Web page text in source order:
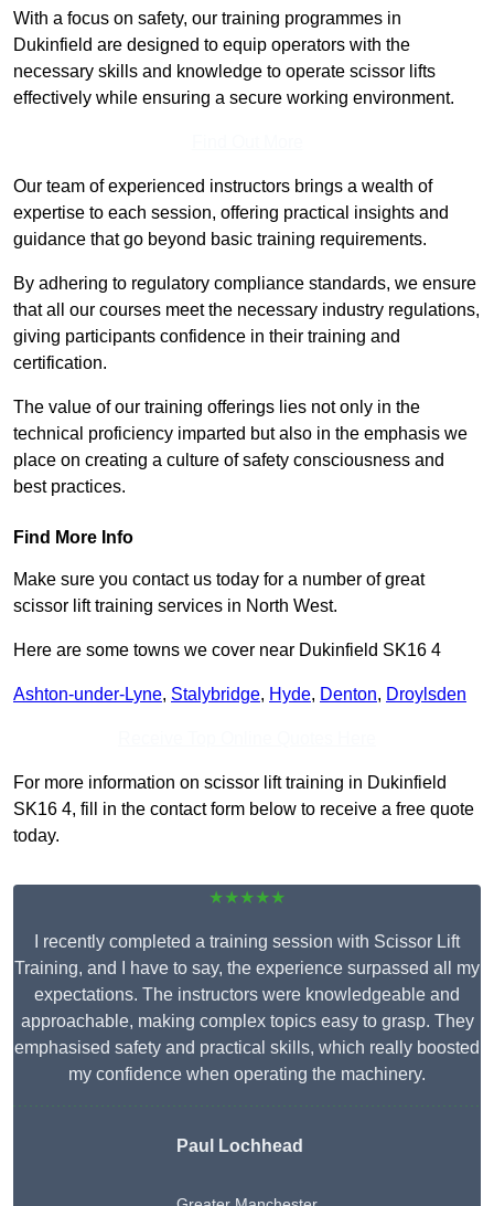
With a focus on safety, our training programmes in
Dukinfield are designed to equip operators with the
necessary skills and knowledge to operate scissor lifts
effectively while ensuring a secure working environment.
Our team of experienced instructors brings a wealth of
expertise to each session, offering practical insights and
guidance that go beyond basic training requirements.
By adhering to regulatory compliance standards, we ensure
that all our courses meet the necessary industry regulations,
giving participants confidence in their training and
certification.
The value of our training offerings lies not only in the
technical proficiency imparted but also in the emphasis we
place on creating a culture of safety consciousness and
best practices.
Find More Info
Make sure you contact us today for a number of great
scissor lift training services in North West.
Here are some towns we cover near Dukinfield SK16 4
Ashton-under-Lyne, Stalybridge, Hyde, Denton, Droylsden
For more information on scissor lift training in Dukinfield
SK16 4, fill in the contact form below to receive a free quote
today.
★★★★★
I recently completed a training session with Scissor Lift
Training, and I have to say, the experience surpassed all my
expectations. The instructors were knowledgeable and
approachable, making complex topics easy to grasp. They
emphasised safety and practical skills, which really boosted
my confidence when operating the machinery.
Paul Lochhead